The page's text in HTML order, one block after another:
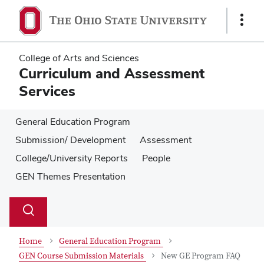
main
content
main
content
Show
College of Arts and Sciences
Curriculum and Assessment
Services
General Education Program
Submission/ Development
Assessment
College/University Reports
People
GEN Themes Presentation
Search
Toggle
Home
General Education Program
GEN Course Submission Materials
New GE Program FAQ